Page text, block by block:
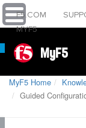
F5.COM
MYF5
MyF5
MyF5 Home
Guided